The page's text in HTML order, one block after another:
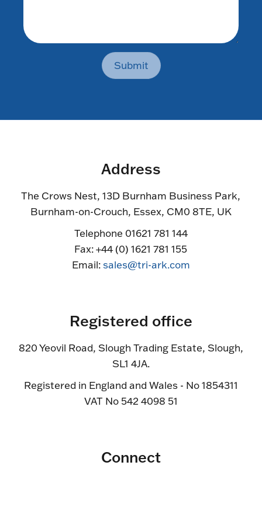
Submit
Address
The Crows Nest, 13D Burnham Business Park,
Burnham-on-Crouch, Essex, CM0 8TE, UK
Telephone 01621 781 144
Fax: +44 (0) 1621 781 155
Email:sales@tri-ark.com
Registered office
820 Yeovil Road, Slough Trading Estate, Slough,
SL1 4JA.
Registered in England and Wales - No 1854311
VAT No 542 4098 51
Connect